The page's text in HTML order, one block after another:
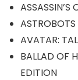
ASSASSIN’S
ASTROBOTS
AVATAR:
BALLAD OF
EDITION